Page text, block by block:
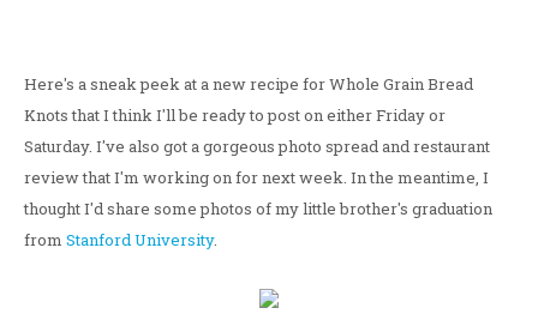
Here's a sneak peek at a new recipe for Whole Grain Bread
Knots that I think I'll be ready to post on either Friday or
Saturday. I've also got a gorgeous photo spread and restaurant
review that I'm working on for next week. In the meantime, I
thought I'd share some photos of my little brother's graduation
from Stanford University.